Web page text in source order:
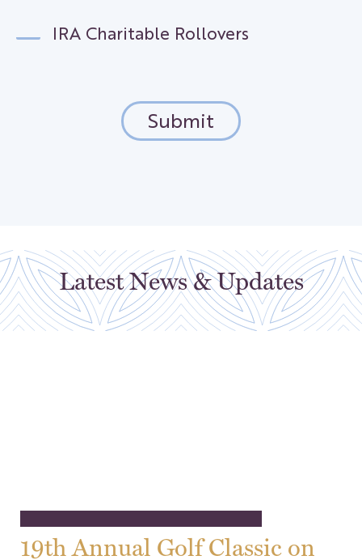
IRA Charitable Rollovers
Latest News & Updates
19th Annual Golf Classic on